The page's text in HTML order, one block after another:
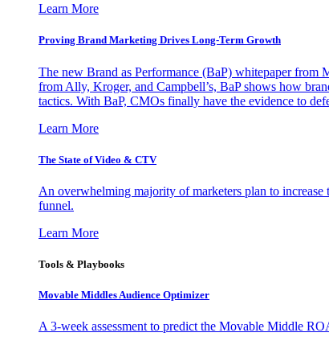
Learn More
Proving Brand Marketing Drives Long-Term Growth
The new Brand as Performance (BaP) whitepaper from
from Ally, Kroger, and Campbell’s, BaP shows how
tactics. With BaP, CMOs finally have the evidence to
Learn More
The State of Video & CTV
An overwhelming majority of marketers plan to increase
funnel.
Learn More
Tools & Playbooks
Movable Middles Audience Optimizer
A 3-week assessment to predict the Movable Middle